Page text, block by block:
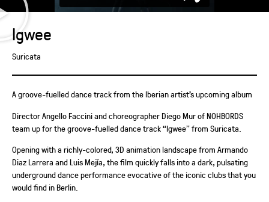
Igwee
Suricata
A groove-fuelled dance track from the Iberian artist’s upcoming album
Director Angello Faccini and choreographer Diego Mur of NOHBORDS
team up for the groove-fuelled dance track “Igwee” from Suricata.
Opening with a richly-colored, 3D animation landscape from Armando
Diaz Larrera and Luis Mejía, the film quickly falls into a dark, pulsating
underground dance performance evocative of the iconic clubs that you
would find in Berlin.